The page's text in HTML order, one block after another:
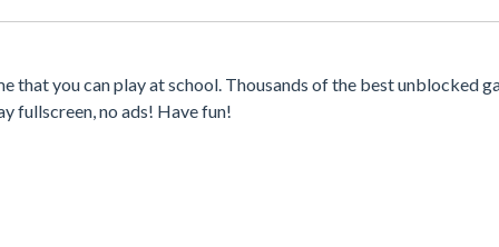
that you can play at school. Thousands of the best unblocked
fullscreen, no ads! Have fun!